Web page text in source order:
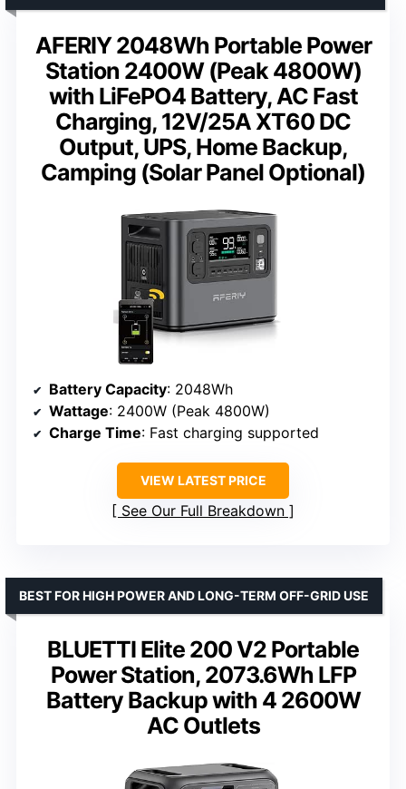
AFERIY 2048Wh Portable Power
Station 2400W (Peak 4800W)
with LiFePO4 Battery, AC Fast
Charging, 12V/25A XT60 DC
Output, UPS, Home Backup,
Camping (Solar Panel Optional)
Battery Capacity: 2048Wh
Wattage: 2400W (Peak 4800W)
Charge Time: Fast charging supported
VIEW LATEST PRICE
See Our Full Breakdown
BLUETTI Elite 200 V2 Portable
Power Station, 2073.6Wh LFP
Battery Backup with 4 2600W
AC Outlets
BEST FOR HIGH POWER AND LONG-TERM OFF-GRID USE